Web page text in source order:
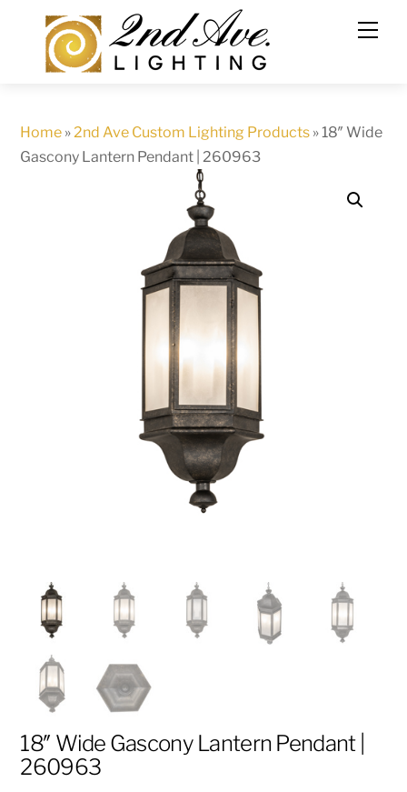
content
Home »2nd Ave Custom Lighting Products »18″ Wide
Gascony Lantern Pendant | 260963
18″ Wide Gascony Lantern Pendant |
260963